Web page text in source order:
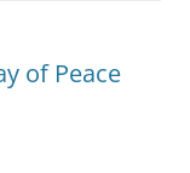
of Peace